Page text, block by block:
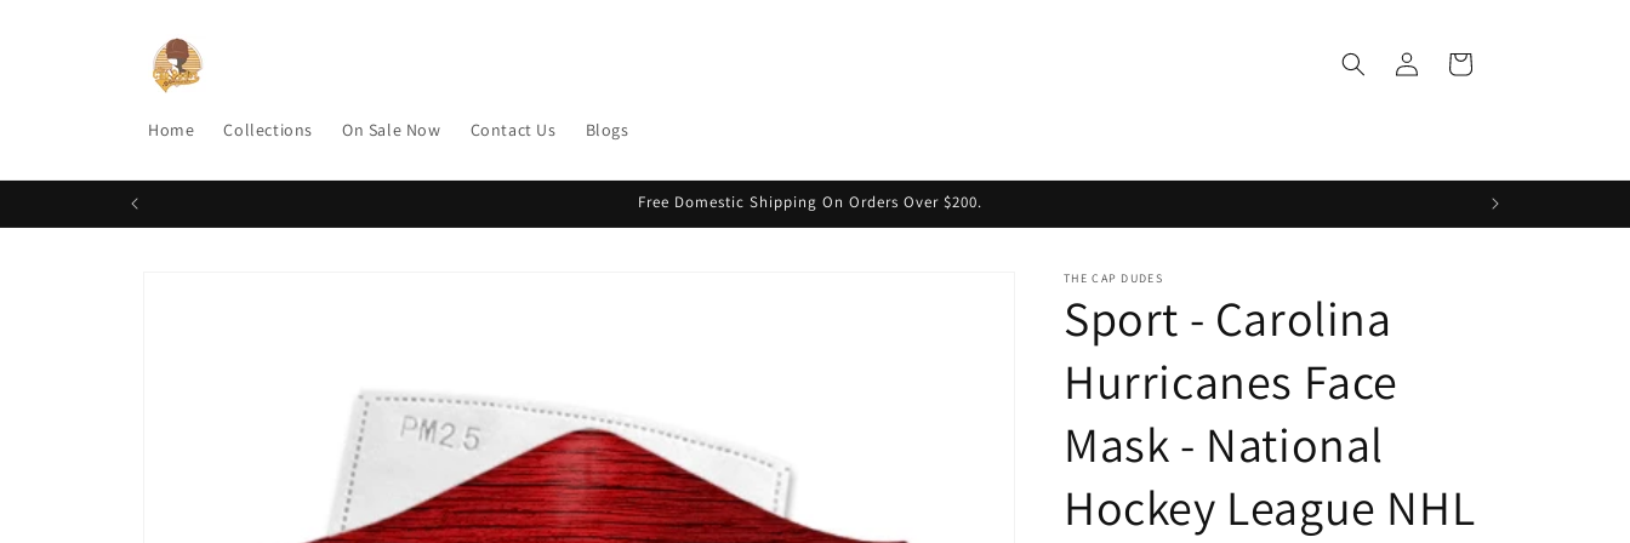
Home Collections On Sale Now Contact Us Blogs
Log
in
Cart
Free Domestic Shipping On Orders Over $200.
THE CAP DUDES
Sport - Carolina
Hurricanes Face
Mask - National
Hockey League NHL